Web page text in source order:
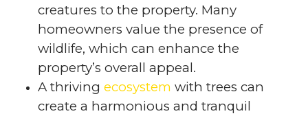
creatures to the property. Many
homeowners value the presence of
wildlife, which can enhance the
property’s overall appeal.
A thriving ecosystem with trees can
create a harmonious and tranquil